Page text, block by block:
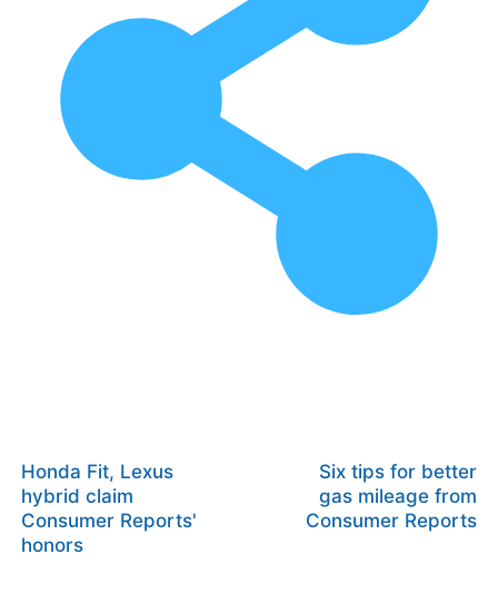
Honda Fit, Lexus
hybrid claim
Consumer Reports'
honors
Six tips for better
gas mileage from
Consumer Reports